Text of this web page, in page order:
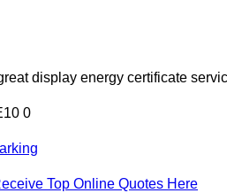
display energy certificate
0
Top Online Quotes Here